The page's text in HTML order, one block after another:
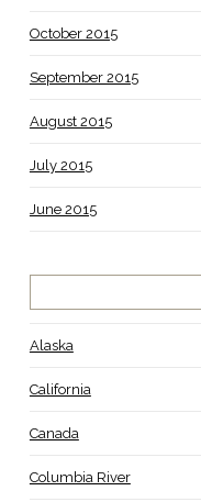
October 2015
September 2015
August 2015
July 2015
June 2015
Alaska
California
Canada
Columbia River